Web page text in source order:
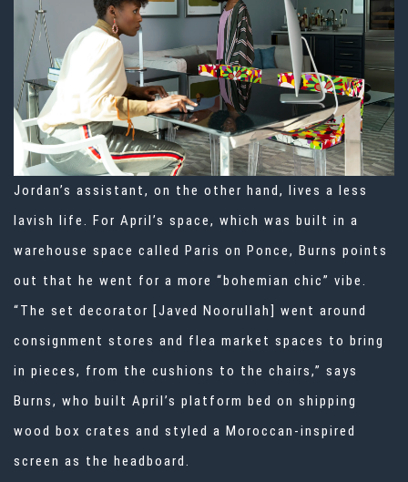
Jordan’s assistant, on the other hand, lives a less
lavish life. For April’s space, which was built in a
warehouse space called Paris on Ponce, Burns points
out that he went for a more “bohemian chic” vibe.
“The set decorator [Javed Noorullah] went around
consignment stores and flea market spaces to bring
in pieces, from the cushions to the chairs,” says
Burns, who built April’s platform bed on shipping
wood box crates and styled a Moroccan-inspired
screen as the headboard.